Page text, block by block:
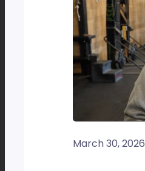
March 30, 2026